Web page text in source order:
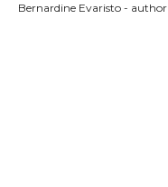
Bernardine Evaristo - author